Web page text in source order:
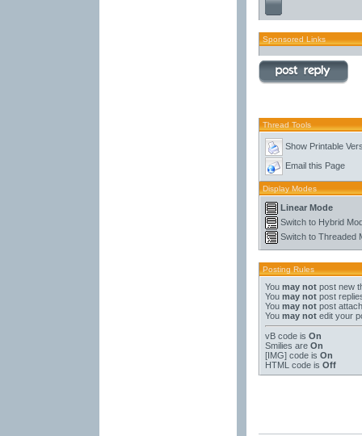
Sponsored Links
Thread Tools
Show Printable
Email this Page
Display Modes
Linear Mode
Switch to Hybrid
Switch to Threaded
Posting Rules
You may notpost new
You may notpost
You may notpost
You may notedit your
vB codeis On
Smilies are On
[IMG]code is On
HTML code is Off